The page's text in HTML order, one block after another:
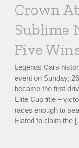
Crown
Sublime
Five
Legends Cars
event on Sunday,
became the first
Elite Cup title –
races enough to
Elated to claim the